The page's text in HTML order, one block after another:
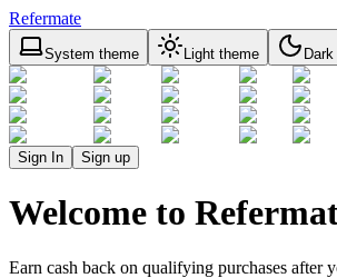
Refermate
System theme Light theme
Sign In Sign up
Welcome to
Earn cash back on qualifying purchases after